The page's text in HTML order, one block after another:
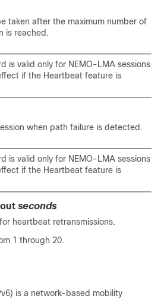
taken after the maximum number of
is reached.
is valid only for NEMO-LMA sessions
if the Heartbeat feature is
when path failure is detected.
is valid only for NEMO-LMA sessions
if the Heartbeat feature is
seconds
heartbeat retransmissions.
1 through 20.
is a network-based mobility